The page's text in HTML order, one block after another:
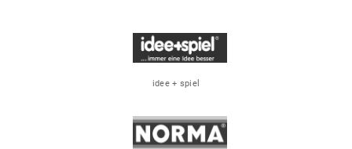
idee + spiel